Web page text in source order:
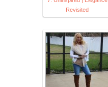
Revisited